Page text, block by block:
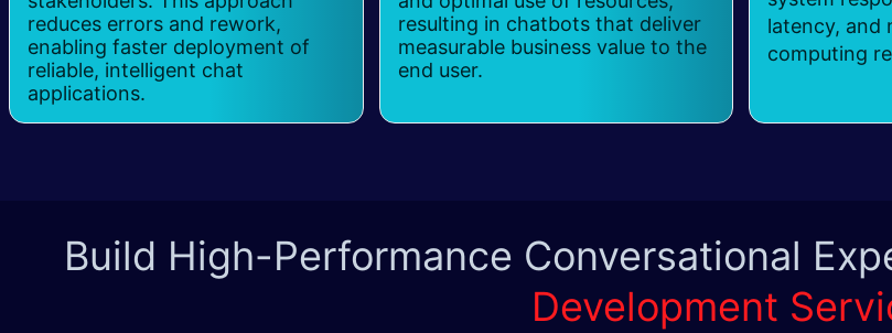
reduces errors and rework,
enabling faster deployment of
reliable, intelligent chat
applications.
resulting in chatbots that deliver
measurable business value to the
end user.
latency, and
computing
Build High-Performance Conversational
Development